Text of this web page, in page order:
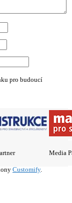
pro budoucí
Media
Customify.